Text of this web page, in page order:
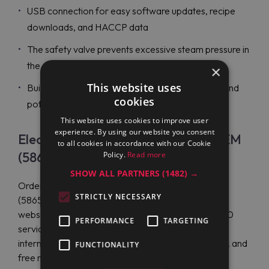
USB connection for easy software updates, recipe
downloads, and HACCP data
The safety valve prevents excessive steam pressure in
the double jacket
Built-in water mixer faucet for easy water filling and
pot cleaning operations
Electrolux Professional PBEN30EAEM
(586549) Price
Order the Electrolux Professional PBEN30EAEM
(586549) at a great price on the official distributor's
website - Maran Projekt GmbH. Maran has over 200
service centers worldwide and offers efficient
international shipping, multilingual customer service, and
free manuals.
×
This website uses
cookies
This website uses cookies to improve user
experience. By using our website you consent
to all cookies in accordance with our Cookie
Policy. Read more
SHOW ALL PARTNERS(1482) →
STRICTLY NECESSARY
PERFORMANCE TARGETING
FUNCTIONALITY